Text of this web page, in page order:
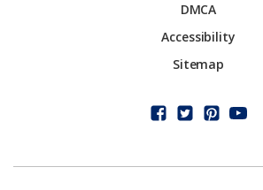
DMCA
Accessibility
Sitemap